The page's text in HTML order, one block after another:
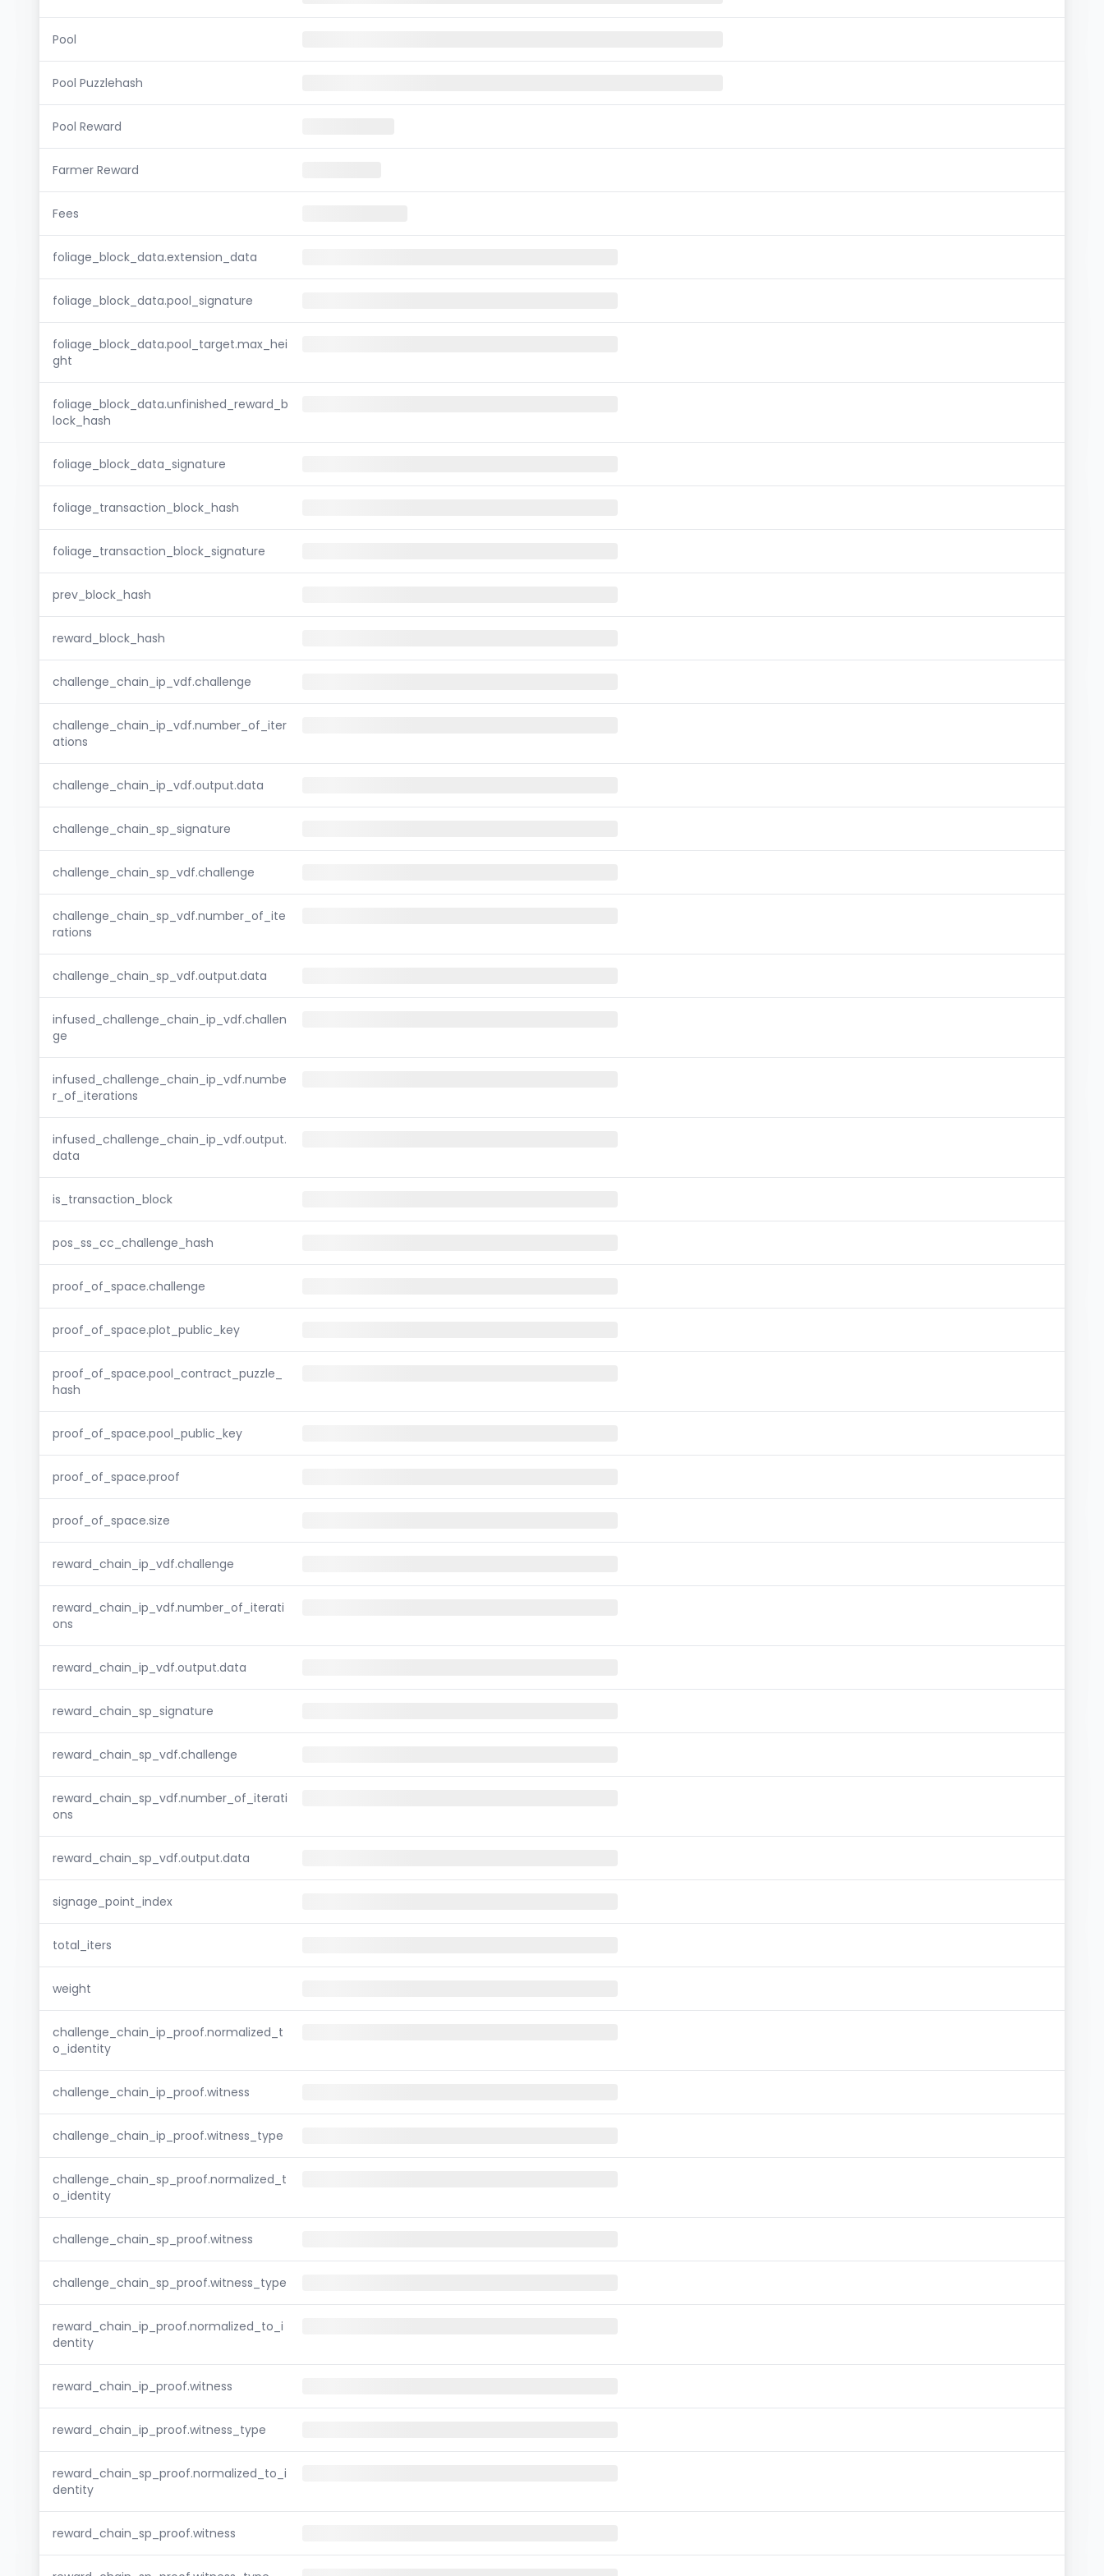
Pool
Pool Puzzlehash
Pool Reward
Farmer Reward
Fees
foliage_block_data.extension_data
foliage_block_data.pool_signature
foliage_block_data.pool_target.max_hei
ght
foliage_block_data.unfinished_reward_b
lock_hash
foliage_block_data_signature
foliage_transaction_block_hash
foliage_transaction_block_signature
prev_block_hash
reward_block_hash
challenge_chain_ip_vdf.challenge
challenge_chain_ip_vdf.number_of_iter
ations
challenge_chain_ip_vdf.output.data
challenge_chain_sp_signature
challenge_chain_sp_vdf.challenge
challenge_chain_sp_vdf.number_of_ite
rations
challenge_chain_sp_vdf.output.data
infused_challenge_chain_ip_vdf.challen
ge
infused_challenge_chain_ip_vdf.numbe
r_of_iterations
infused_challenge_chain_ip_vdf.output.
data
is_transaction_block
pos_ss_cc_challenge_hash
proof_of_space.challenge
proof_of_space.plot_public_key
proof_of_space.pool_contract_puzzle_
hash
proof_of_space.pool_public_key
proof_of_space.proof
proof_of_space.size
reward_chain_ip_vdf.challenge
reward_chain_ip_vdf.number_of_iterati
ons
reward_chain_ip_vdf.output.data
reward_chain_sp_signature
reward_chain_sp_vdf.challenge
reward_chain_sp_vdf.number_of_iterati
ons
reward_chain_sp_vdf.output.data
signage_point_index
total_iters
weight
challenge_chain_ip_proof.normalized_t
o_identity
challenge_chain_ip_proof.witness
challenge_chain_ip_proof.witness_type
challenge_chain_sp_proof.normalized_t
o_identity
challenge_chain_sp_proof.witness
challenge_chain_sp_proof.witness_type
reward_chain_ip_proof.normalized_to_i
dentity
reward_chain_ip_proof.witness
reward_chain_ip_proof.witness_type
reward_chain_sp_proof.normalized_to_i
dentity
reward_chain_sp_proof.witness